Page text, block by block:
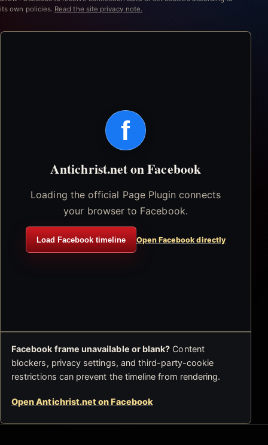
its own policies. Read the site privacy note.
f
Antichrist.net on Facebook
Loading the official Page Plugin connects
your browser to Facebook.
Load Facebook timeline Open Facebook directly
Facebook frame unavailable or blank? Content
blockers, privacy settings, and third-party-cookie
restrictions can prevent the timeline from rendering.
Open Antichrist.net on Facebook